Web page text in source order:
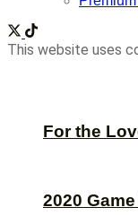
2020
For the
This website uses